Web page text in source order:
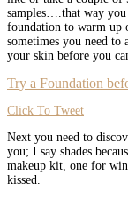
samples….that way
foundation to warm up
sometimes you need
your skin before you
Try a Foundation
Click To Tweet
Next you need to
you; I say shades
makeup kit, one for
kissed.